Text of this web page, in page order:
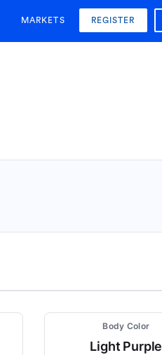
MARKETS REGISTER
Body Color
Light Purple